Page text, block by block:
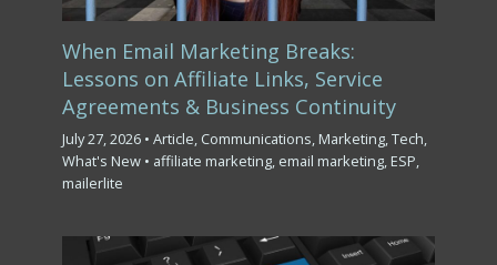
When Email Marketing Breaks:
Lessons on Affiliate Links, Service
Agreements & Business Continuity
July 27, 2026 •Article, Communications, Marketing,Tech,
What's New • affiliate marketing, email marketing, ESP,
mailerlite